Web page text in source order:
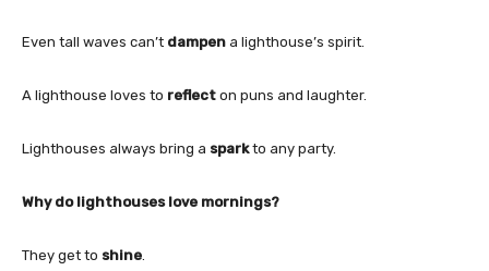
Even tall waves can’t dampen a lighthouse’s spirit.
A lighthouse loves to reflect on puns and laughter.
Lighthouses always bring a sparkto any party.
Why do lighthouses love mornings?
They get to shine